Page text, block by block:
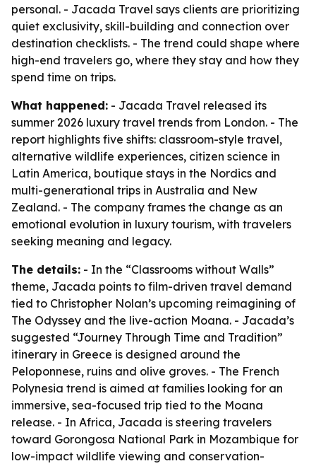
personal. - Jacada Travel says clients are prioritizing
quiet exclusivity, skill-building and connection over
destination checklists. - The trend could shape where
high-end travelers go, where they stay and how they
spend time on trips.
What happened: - Jacada Travel released its
summer 2026 luxury travel trends from London. - The
report highlights five shifts: classroom-style travel,
alternative wildlife experiences, citizen science in
Latin America, boutique stays in the Nordics and
multi-generational trips in Australia and New
Zealand. - The company frames the change as an
emotional evolution in luxury tourism, with travelers
seeking meaning and legacy.
The details: - In the “Classrooms without Walls”
theme, Jacada points to film-driven travel demand
tied to Christopher Nolan’s upcoming reimagining of
The Odyssey and the live-action Moana. - Jacada’s
suggested “Journey Through Time and Tradition”
itinerary in Greece is designed around the
Peloponnese, ruins and olive groves. - The French
Polynesia trend is aimed at families looking for an
immersive, sea-focused trip tied to the Moana
release. - In Africa, Jacada is steering travelers
toward Gorongosa National Park in Mozambique for
low-impact wildlife viewing and conservation-